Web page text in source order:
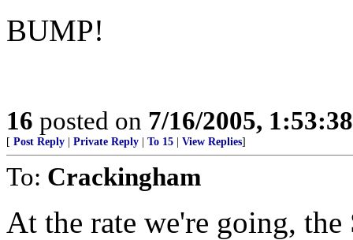
BUMP!
16 posted on 7/16/2005,
[ Post Reply Private Reply To 15 View Replies]
To: Crackingham
At the rate we're going,